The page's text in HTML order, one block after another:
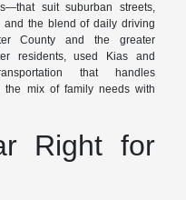
suit suburban streets,
and the blend of daily driving
County and the greater
residents, used Kias and
that handles
the mix of family needs with
Right for